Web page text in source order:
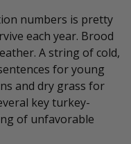
numbers is pretty
each year. Brood
A string of cold,
for young
and dry grass for
key turkey-
of unfavorable